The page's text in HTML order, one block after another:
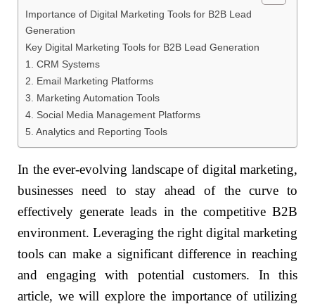
Importance of Digital Marketing Tools for B2B Lead
Generation
Key Digital Marketing Tools for B2B Lead Generation
1. CRM Systems
2. Email Marketing Platforms
3. Marketing Automation Tools
4. Social Media Management Platforms
5. Analytics and Reporting Tools
In the ever-evolving landscape of digital marketing,
businesses need to stay ahead of the curve to
effectively generate leads in the competitive B2B
environment. Leveraging the right digital marketing
tools can make a significant difference in reaching
and engaging with potential customers. In this
article, we will explore the importance of utilizing